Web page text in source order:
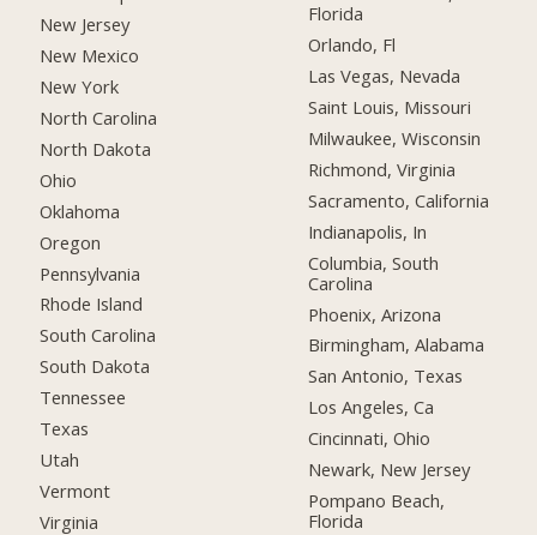
New Jersey
New Mexico
New York
North Carolina
North Dakota
Ohio
Oklahoma
Oregon
Pennsylvania
Rhode Island
South Carolina
South Dakota
Tennessee
Texas
Utah
Vermont
Virginia
Florida
Orlando, Fl
Las Vegas, Nevada
Saint Louis, Missouri
Milwaukee, Wisconsin
Richmond, Virginia
Sacramento, California
Indianapolis, In
Columbia, South
Carolina
Phoenix, Arizona
Birmingham, Alabama
San Antonio, Texas
Los Angeles, Ca
Cincinnati, Ohio
Newark, New Jersey
Pompano Beach,
Florida